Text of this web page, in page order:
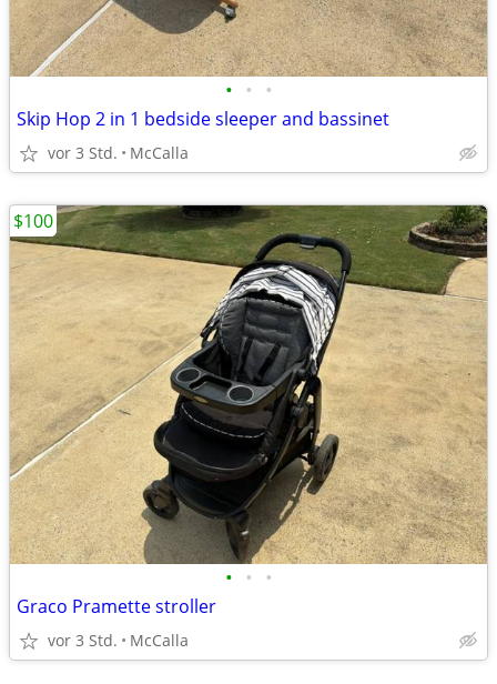
• • •
Skip Hop 2 in 1 bedside sleeper and bassinet
vor 3 Std. McCalla
• • •
Graco Pramette stroller
vor 3 Std. McCalla
$100